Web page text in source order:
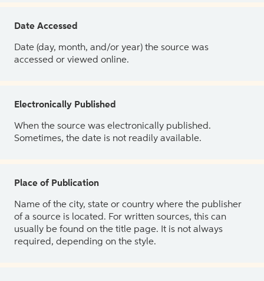
Date Accessed
Date (day, month, and/or year) the source was
accessed or viewed online.
Electronically Published
When the source was electronically published.
Sometimes, the date is not readily available.
Place of Publication
Name of the city, state or country where the publisher
of a source is located. For written sources, this can
usually be found on the title page. It is not always
required, depending on the style.